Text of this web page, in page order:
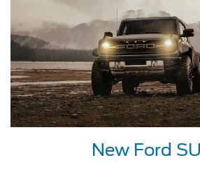
New Ford